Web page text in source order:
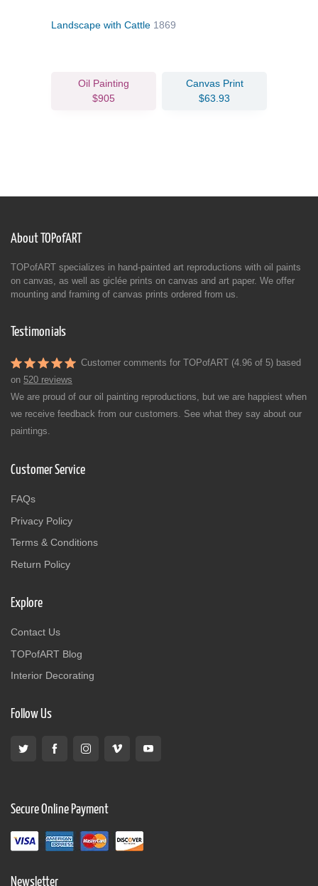
Landscape with Cattle 1869
Oil Painting
$905
Canvas Print
$63.93
About TOPofART
TOPofART specializes in hand-painted art reproductions with oil paints
on canvas, as well as giclée prints on canvas and art paper. We offer
mounting and framing of canvas prints ordered from us.
Testimonials
Customer comments for TOPofART (4.96 of 5) based
on 520 reviews
We are proud of our oil painting reproductions, but we are happiest when
we receive feedback from our customers. See what they say about our
paintings.
Customer Service
FAQs
Privacy Policy
Terms & Conditions
Return Policy
Explore
Contact Us
TOPofART Blog
Interior Decorating
Follow Us
Secure Online Payment
Newsletter